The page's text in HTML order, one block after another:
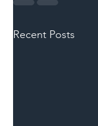
Recent Posts